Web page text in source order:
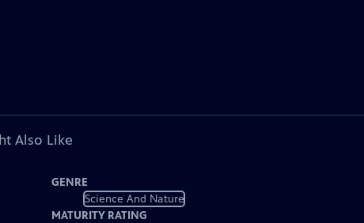
Also Like
GENRE
Science And Nature
MATURITY RATING